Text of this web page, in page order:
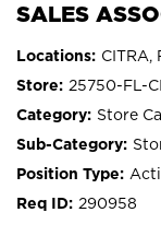
SALES
CITRA,
25750-FL-
Store
290958